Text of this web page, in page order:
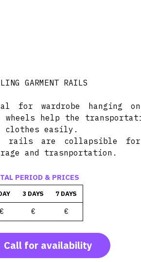
GARMENT RAILS
for wardrobe hanging
wheels help the
clothes easily.
rails are collapsible for
and trasnportation.
PERIOD & PRICES
3 DAYS 7 DAYS
€ €
Call for availability